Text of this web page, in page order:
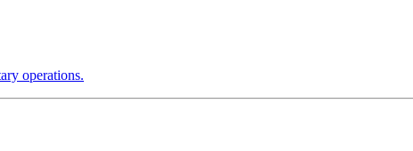
operations.